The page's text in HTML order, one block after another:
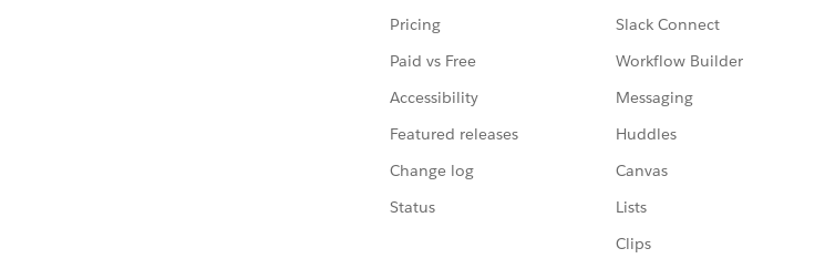
Pricing
Paid vs Free
Accessibility
Featured releases
Change log
Status
Slack Connect
Workflow Builder
Messaging
Huddles
Canvas
Lists
Clips